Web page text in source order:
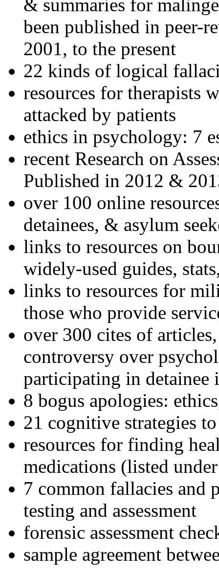
& summaries for
been published in peer-
2001, to the present
22 kinds of logical
resources for therapists
attacked by patients
ethics in psychology: 7
recent Research on
Published in 2012 &
over 100 online
detainees, & asylum
links to resources on
widely-used guides,
links to resources for
those who provide
over 300 cites of
controversy over
participating in detainee
8 bogus apologies:
21 cognitive strategies
resources for finding
medications (listed
7 common fallacies and
testing and assessment
forensic assessment
sample agreement